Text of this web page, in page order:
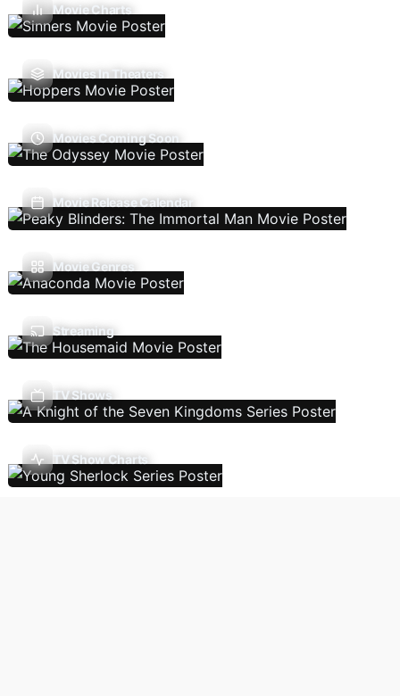
Movie Charts
Movies In Theaters
Movies Coming Soon
Movie Release Calendar
Movie Genres
Streaming
TV Shows
TV Show Charts